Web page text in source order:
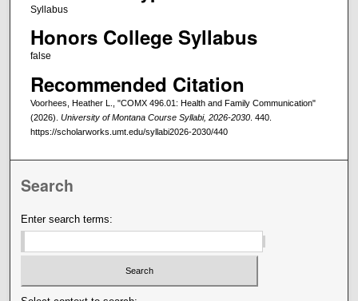
Syllabus
Honors College Syllabus
false
Recommended Citation
Voorhees, Heather L., "COMX 496.01: Health and Family Communication"
(2026). University of Montana Course Syllabi, 2026-2030. 440.
https://scholarworks.umt.edu/syllabi2026-2030/440
Search
Enter search terms: